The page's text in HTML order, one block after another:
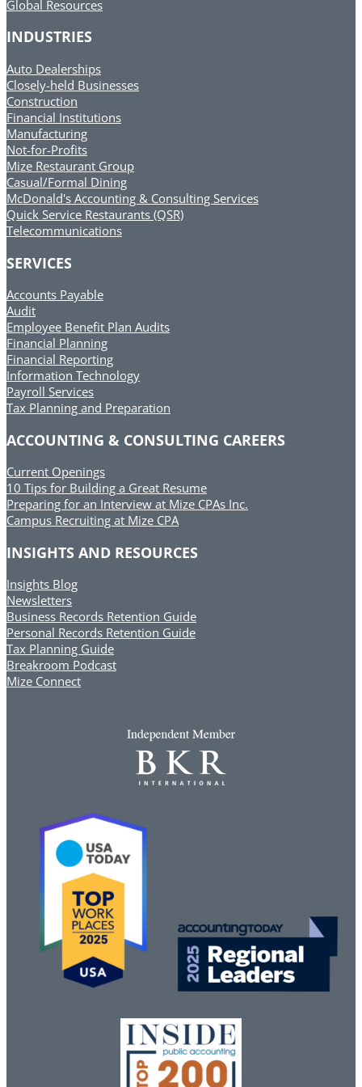
Global Resources
INDUSTRIES
Auto Dealerships
Closely-held Businesses
Construction
Financial Institutions
Manufacturing
Not-for-Profits
Mize Restaurant Group
Casual/Formal Dining
McDonald's Accounting & Consulting Services
Quick Service Restaurants (QSR)
Telecommunications
SERVICES
Accounts Payable
Audit
Employee Benefit Plan Audits
Financial Planning
Financial Reporting
Information Technology
Payroll Services
Tax Planning and Preparation
ACCOUNTING & CONSULTING CAREERS
Current Openings
10 Tips for Building a Great Resume
Preparing for an Interview at Mize CPAs Inc.
Campus Recruiting at Mize CPA
INSIGHTS AND RESOURCES
Insights Blog
Newsletters
Business Records Retention Guide
Personal Records Retention Guide
Tax Planning Guide
Breakroom Podcast
Mize Connect